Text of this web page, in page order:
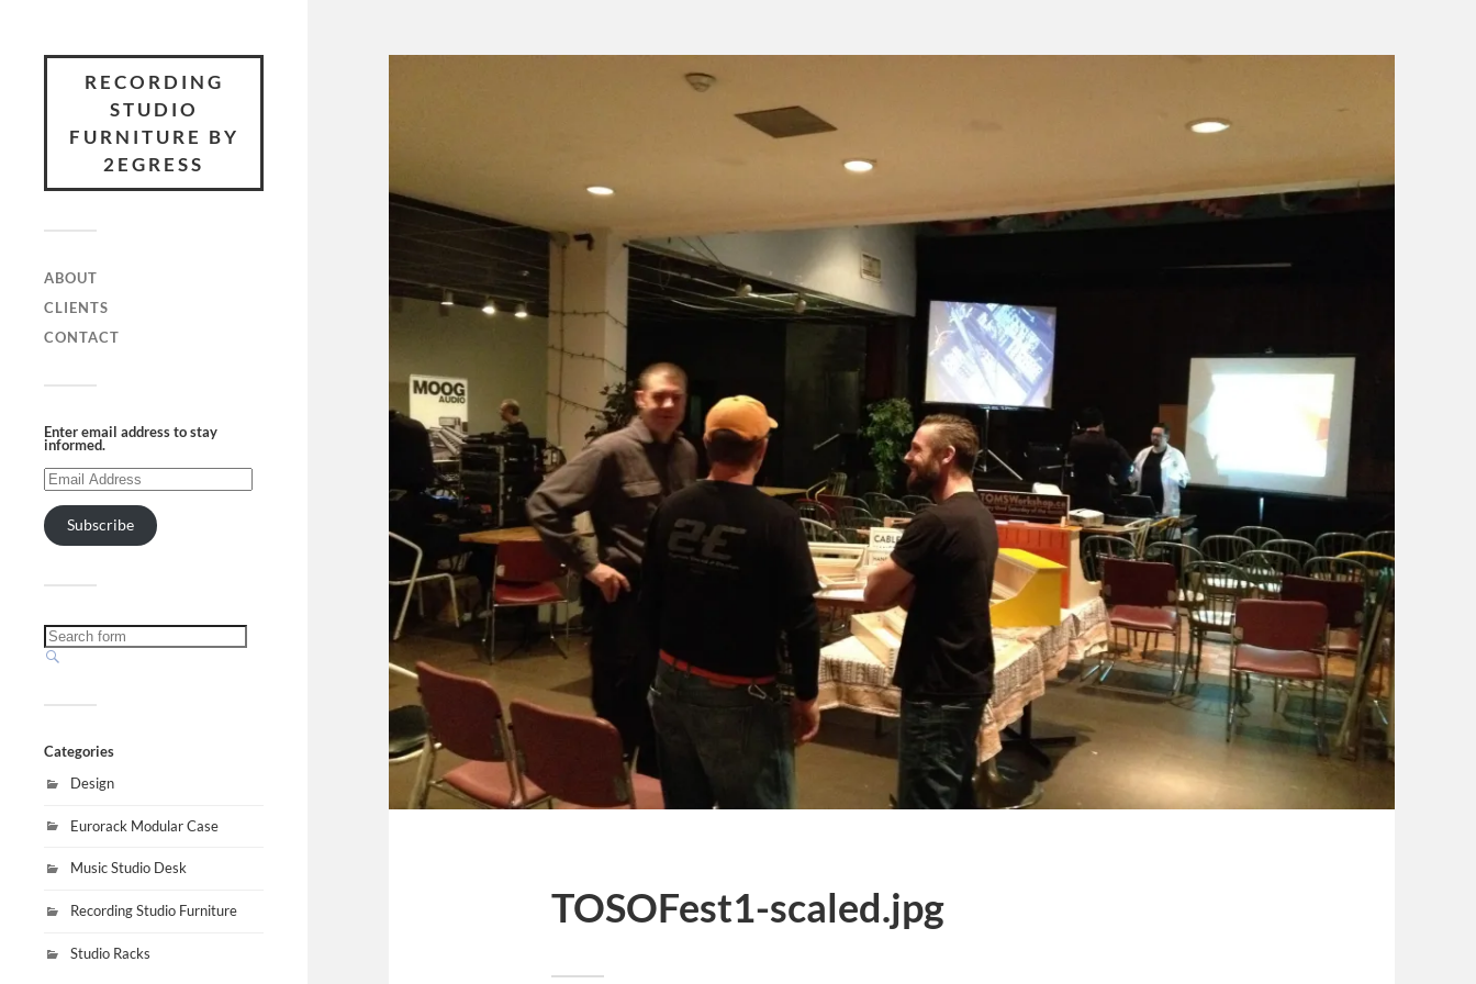
RECORDING
STUDIO
FURNITURE BY
2EGRESS
ABOUT
CLIENTS
CONTACT
Enter email address to stay
informed.
Subscribe
Categories
Design
Eurorack Modular Case
Music Studio Desk
Recording Studio Furniture
Studio Racks
TOSOFest1-scaled.jpg